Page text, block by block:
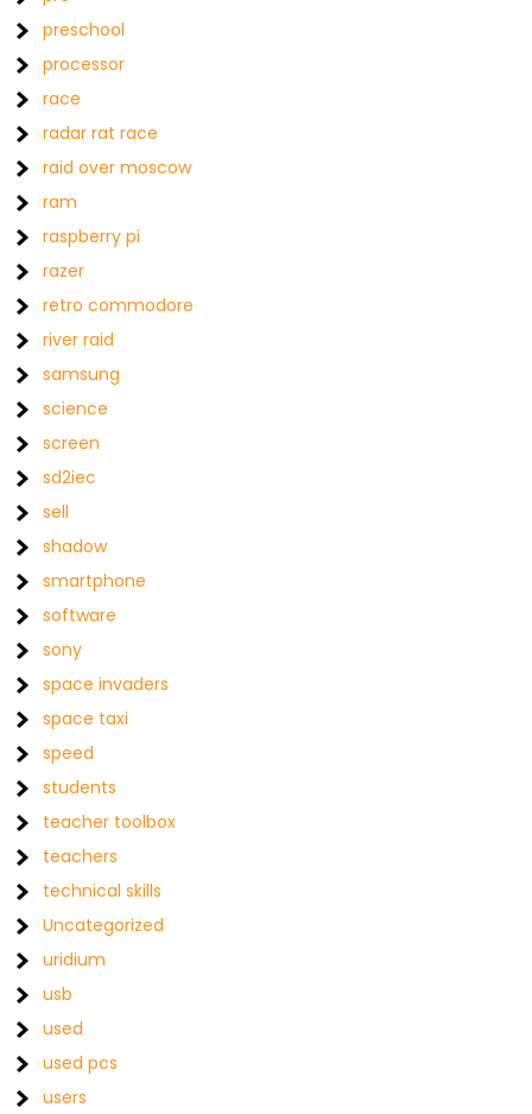
preschool
processor
race
radar rat race
raid over moscow
ram
raspberry pi
razer
retro commodore
river raid
samsung
science
screen
sd2iec
sell
shadow
smartphone
software
sony
space invaders
space taxi
speed
students
teacher toolbox
teachers
technical skills
Uncategorized
uridium
usb
used
used pcs
users